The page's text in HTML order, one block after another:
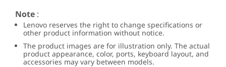
Note :
Lenovo reserves the right to change specifications or
other product information without notice.
The product images are for illustration only. The actual
product appearance, color, ports, keyboard layout, and
accessories may vary between models.